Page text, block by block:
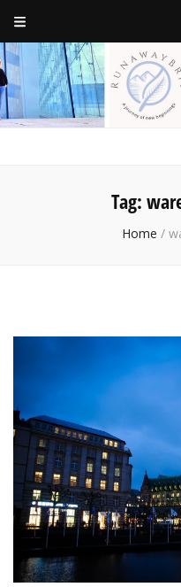
a journey of new beginnings
Tag:
Home /